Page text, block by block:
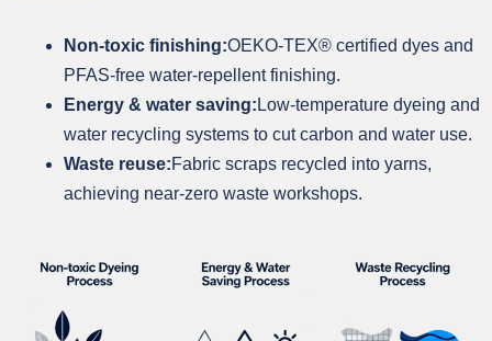
Non-toxic finishing:OEKO-TEX® certified dyes and
PFAS-free water-repellent finishing.
Energy & water saving: Low-temperature dyeing and
water recycling systems to cut carbon and water use.
Waste reuse:Fabric scraps recycled into yarns,
achieving near-zero waste workshops.